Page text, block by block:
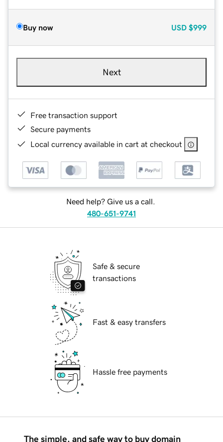
Buy now USD $999
Next
Free transaction support
Secure payments
Local currency available in cart at checkout
Need help? Give us a call.
480-651-9741
Safe & secure
transactions
Fast & easy transfers
Hassle free payments
The simple, and safe way to buy domain